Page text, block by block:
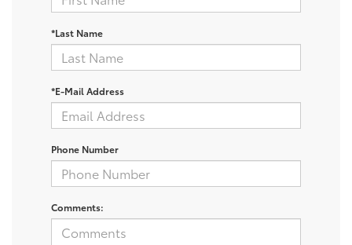
*Last Name
*E-Mail Address
Phone Number
Comments: